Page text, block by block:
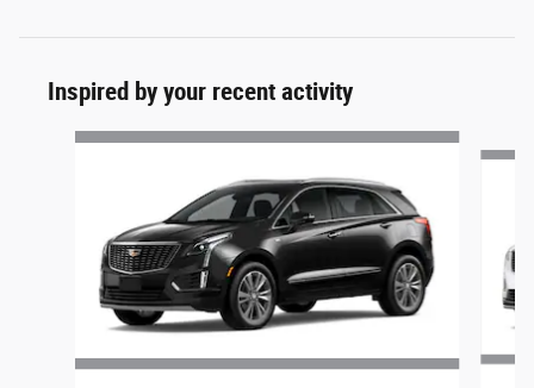
Inspired by your recent activity
Slide 1 of 5